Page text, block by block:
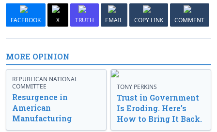
FACEBOOK X TRUTH EMAIL COPY LINK COMMENT
MORE OPINION
REPUBLICAN NATIONAL
COMMITTEE
Resurgence in
American
Manufacturing
TONY PERKINS
Trust in Government
Is Eroding. Here’s
How to Bring It Back.